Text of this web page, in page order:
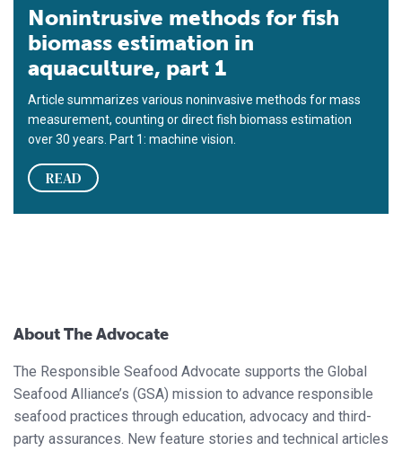
Nonintrusive methods for fish
biomass estimation in
aquaculture, part 1
Article summarizes various noninvasive methods for mass
measurement, counting or direct fish biomass estimation
over 30 years. Part 1: machine vision.
READ
About The Advocate
The Responsible Seafood Advocate supports the Global
Seafood Alliance’s (GSA) mission to advance responsible
seafood practices through education, advocacy and third-
party assurances. New feature stories and technical articles